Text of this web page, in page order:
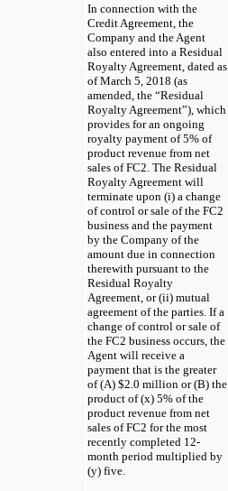
In connection with the
Credit Agreement, the
Company and the Agent
also entered into a Residual
Royalty Agreement, dated as
ofMarch 5, 2018 (as
amended, the “Residual
Royalty Agreement”), which
provides for an ongoing
royalty payment of 5% of
product revenue from net
sales ofFC2. The Residual
Royalty Agreement will
terminate upon (i) a change
of control or sale of the FC2
business and the payment
by the Company of the
amount due in connection
therewith pursuant to the
Residual Royalty
Agreement, or (ii) mutual
agreement of the parties. If a
change of control or sale of
the FC2 business occurs, the
Agent will receive a
payment that is the greater
of (A) $2.0 million or (B) the
product of (x) 5% of the
product revenue from net
sales ofFC2 for the most
recently completed 12-
month period multiplied by
(y) five.